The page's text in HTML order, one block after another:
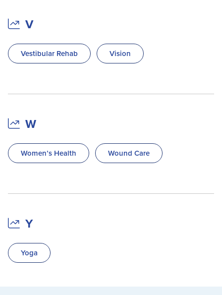
V
Vestibular Rehab Vision
W
Women’s Health Wound Care
Y
Yoga